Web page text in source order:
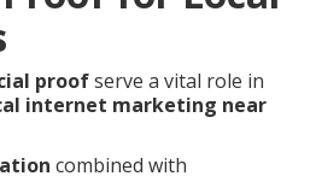
proofserve a vital role in
internet marketing near
combined with